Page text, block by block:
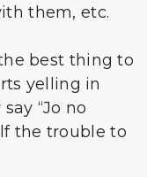
them, etc.
best thing to
yelling in
“Jo no
the trouble to